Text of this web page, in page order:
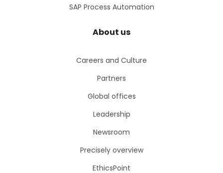
SAP Process Automation
About us
Careers and Culture
Partners
Global offices
Leadership
Newsroom
Precisely overview
EthicsPoint